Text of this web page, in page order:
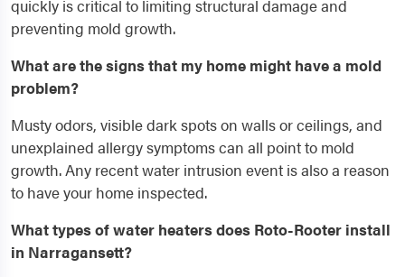
quickly is critical to limiting structural damage and
preventing mold growth.
What are the signs that my home might have a mold
problem?
Musty odors, visible dark spots on walls or ceilings, and
unexplained allergy symptoms can all point to mold
growth. Any recent water intrusion event is also a reason
to have your home inspected.
What types of water heaters does Roto-Rooter install
in Narragansett?